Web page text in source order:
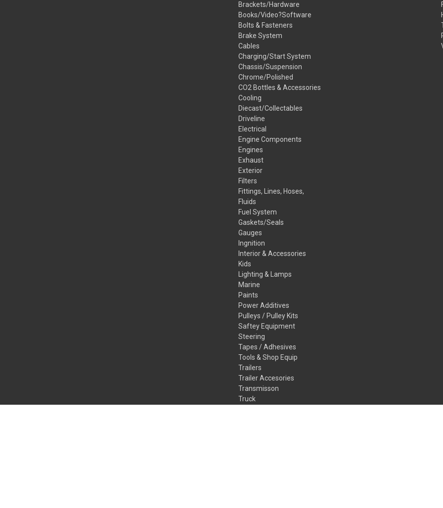
Brackets/Hardware
Books/Video?Software
Bolts & Fasteners
Brake System
Cables
Charging/Start System
Chassis/Suspension
Chrome/Polished
CO2 Bottles & Accessories
Cooling
Diecast/Collectables
Driveline
Electrical
Engine Components
Engines
Exhaust
Exterior
Filters
Fittings, Lines, Hoses,
Fluids
Fuel System
Gaskets/Seals
Gauges
Ingnition
Interior & Accessories
Kids
Lighting & Lamps
Marine
Paints
Power Additives
Pulleys / Pulley Kits
Saftey Equipment
Steering
Tapes / Adhesives
Tools & Shop Equip
Trailers
Trailer Accesories
Transmisson
Truck